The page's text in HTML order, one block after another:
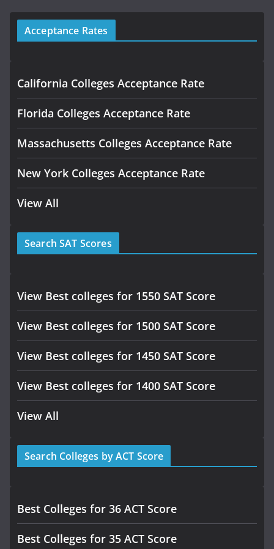
Acceptance Rates
California Colleges Acceptance Rate
Florida Colleges Acceptance Rate
Massachusetts Colleges Acceptance Rate
New York Colleges Acceptance Rate
View All
Search SAT Scores
View Best colleges for 1550 SAT Score
View Best colleges for 1500 SAT Score
View Best colleges for 1450 SAT Score
View Best colleges for 1400 SAT Score
View All
Search Colleges by ACT Score
Best Colleges for 36 ACT Score
Best Colleges for 35 ACT Score